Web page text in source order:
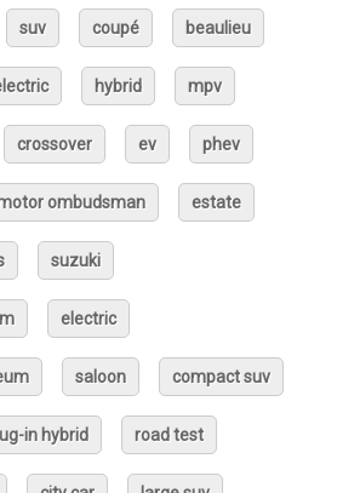
suv coupé beaulieu
hybrid mpv
crossover ev phev
ombudsman estate
suzuki
electric
saloon compact suv
in hybrid road test